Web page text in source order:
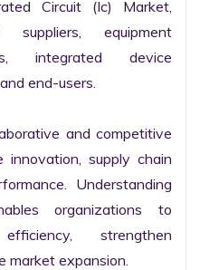
Circuit (Ic) Market,
equipment
integrated device
end-users.
and competitive
innovation, supply chain
Understanding
organizations to
strengthen
market expansion.